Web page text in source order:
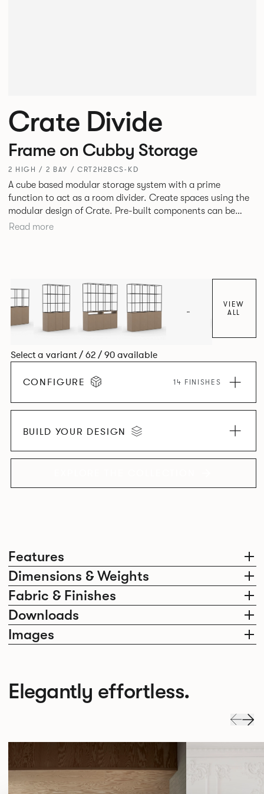
Features
Dimensions & Weights
Fabric & Finishes
Downloads
Images
Crate Divide
Frame on Cubby Storage
2 HIGH / 2 BAY / CRT2H2BCS-KD
A cube based modular storage system with a prime
function to act as a room divider. Create spaces using the
modular design of Crate. Pre-built components can be
connected together in-line or at right angles to create
Read more
VIEW
ALL
Select a variant / 62 / 90 available
CONFIGURE 14 FINISHES
BUILD YOUR DESIGN
Elegantly effortless.